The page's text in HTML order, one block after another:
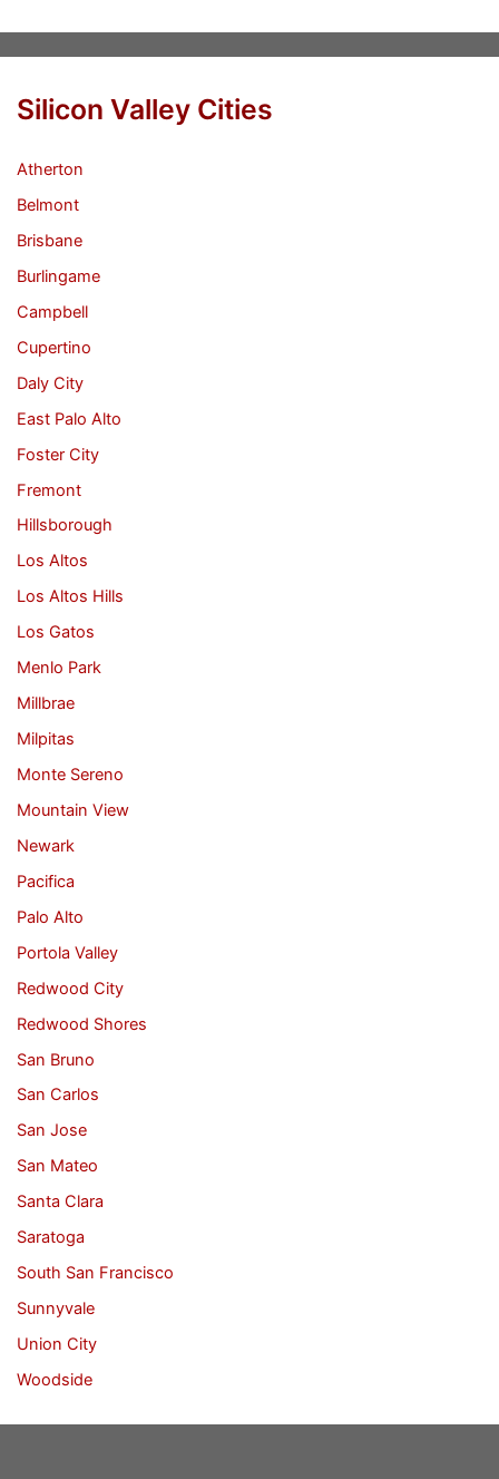
Silicon Valley Cities
Atherton
Belmont
Brisbane
Burlingame
Campbell
Cupertino
Daly City
East Palo Alto
Foster City
Fremont
Hillsborough
Los Altos
Los Altos Hills
Los Gatos
Menlo Park
Millbrae
Milpitas
Monte Sereno
Mountain View
Newark
Pacifica
Palo Alto
Portola Valley
Redwood City
Redwood Shores
San Bruno
San Carlos
San Jose
San Mateo
Santa Clara
Saratoga
South San Francisco
Sunnyvale
Union City
Woodside